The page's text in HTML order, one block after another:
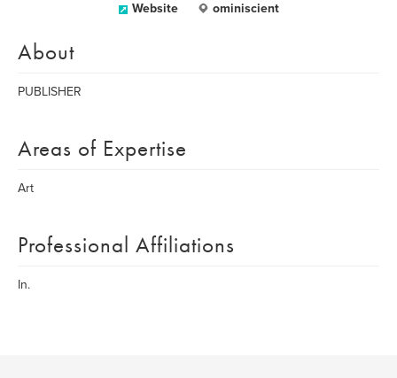
Website ominiscient
About
PUBLISHER
Areas of Expertise
Art
Professional Affiliations
In.